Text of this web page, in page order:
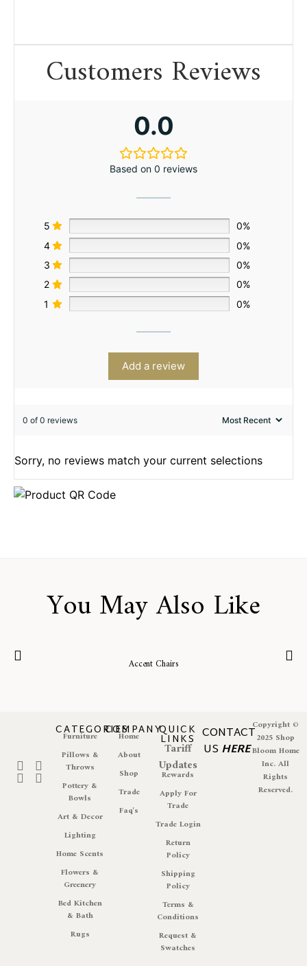
Customers Reviews
0.0
Based on 0 reviews
5
0%
4
0%
3
0%
2
0%
1
0%
Add a review
0 of 0 reviews
Sorry, no reviews match your current selections
You May Also Like
Accent Chairs
CATEGORIES
Furniture
Pillows &
Throws
Pottery &
Bowls
Art & Decor
Lighting
Home Scents
Flowers &
Greenery
Bed Kitchen
& Bath
Rugs
COMPANY
Home
About
Shop
Trade
Faq's
QUICK
LINKS
Tariff
Updates
Rewards
Apply For
Trade
Trade Login
Return
Policy
Shipping
Policy
Terms &
Conditions
Request &
Swatches
CONTACT
US HERE
Copyright ©
2025 Shop
Bloom Home
Inc. All
Rights
Reserved.